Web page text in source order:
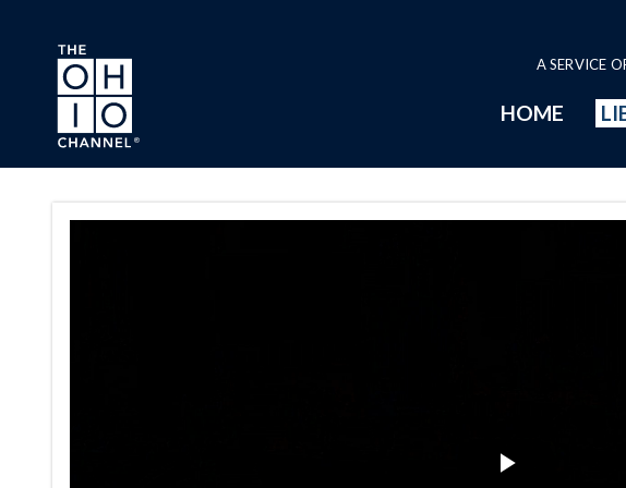
Skip to main content
A SERVICE
HOME
Ohio Statehouse Website Videos